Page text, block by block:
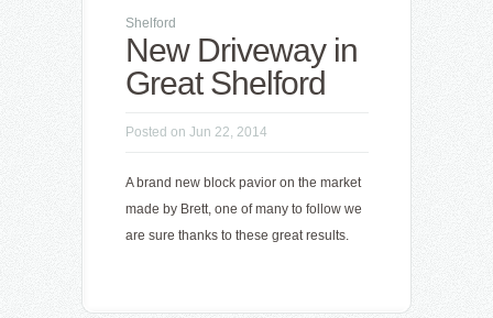
Shelford
New Driveway in
Great Shelford
Posted on Jun 22, 2014
A brand new block pavior on the market
made by Brett, one of many to follow we
are sure thanks to these great results.